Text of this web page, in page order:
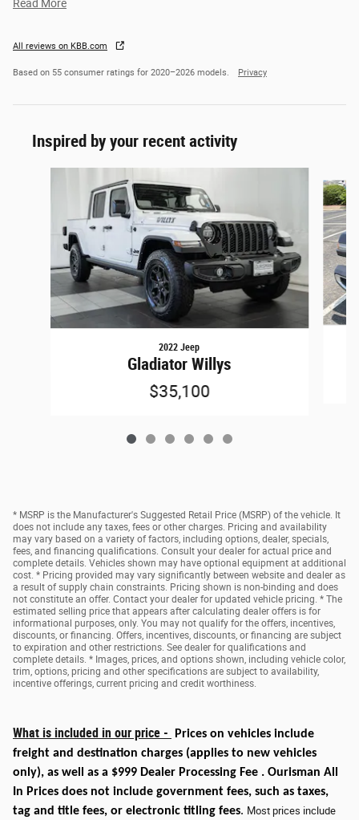
Read More
All reviews on KBB.com
Based on 55 consumer ratings for 2020–2026 models. Privacy
Inspired by your recent activity
2022 Jeep
Gladiator Willys
$35,100
* MSRP is the Manufacturer's Suggested Retail Price (MSRP) of the vehicle. It
does not include any taxes, fees or other charges. Pricing and availability
may vary based on a variety of factors, including options, dealer, specials,
fees, and financing qualifications. Consult your dealer for actual price and
complete details. Vehicles shown may have optional equipment at additional
cost. * Pricing provided may vary significantly between website and dealer as
a result of supply chain constraints. Pricing shown is non-binding and does
not constitute an offer. Contact your dealer for updated vehicle pricing. * The
estimated selling price that appears after calculating dealer offers is for
informational purposes, only. You may not qualify for the offers, incentives,
discounts, or financing. Offers, incentives, discounts, or financing are subject
to expiration and other restrictions. See dealer for qualifications and
complete details. * Images, prices, and options shown, including vehicle color,
trim, options, pricing and other specifications are subject to availability,
incentive offerings, current pricing and credit worthiness.
What is included in our price - Prices on vehicles include
freight and destination charges (applies to new vehicles
only), as well as a $999 Dealer Processing Fee . Ourisman All
In Prices does not include government fees, such as taxes,
tag and title fees, or electronic titling fees. Most prices include